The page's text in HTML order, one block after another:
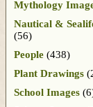
Mythology
Nautical &
(56)
People (438)
Plant Drawings
School Images